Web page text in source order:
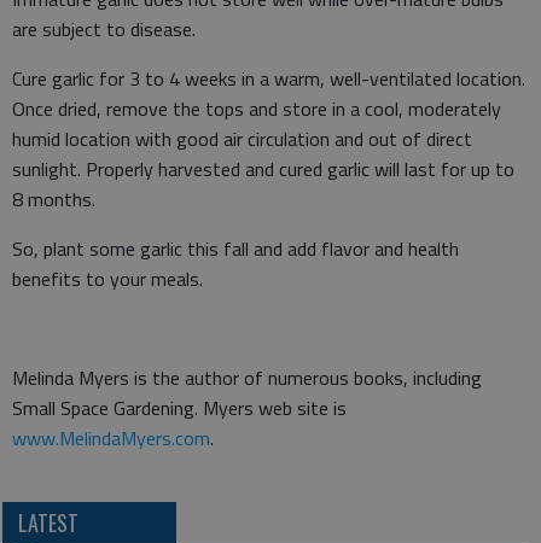
are subject to disease.
Cure garlic for 3 to 4 weeks in a warm, well-ventilated location.
Once dried, remove the tops and store in a cool, moderately
humid location with good air circulation and out of direct
sunlight. Properly harvested and cured garlic will last for up to
8 months.
So, plant some garlic this fall and add flavor and health
benefits to your meals.
Melinda Myers is the author of numerous books, including
Small Space Gardening. Myers web site is
www.MelindaMyers.com.
LATEST